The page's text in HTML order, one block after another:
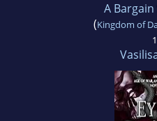
A
(Kingdom of
1